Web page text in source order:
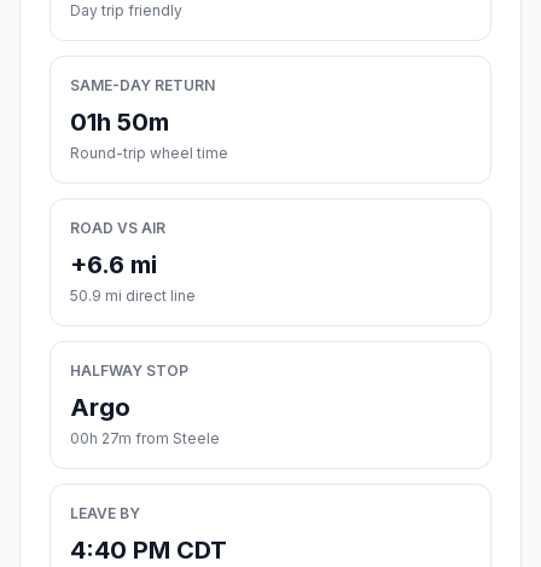
Day trip friendly
SAME-DAY RETURN
01h 50m
Round-trip wheel time
ROAD VS AIR
+6.6 mi
50.9 mi direct line
HALFWAY STOP
Argo
00h 27m from Steele
LEAVE BY
4:40 PM CDT